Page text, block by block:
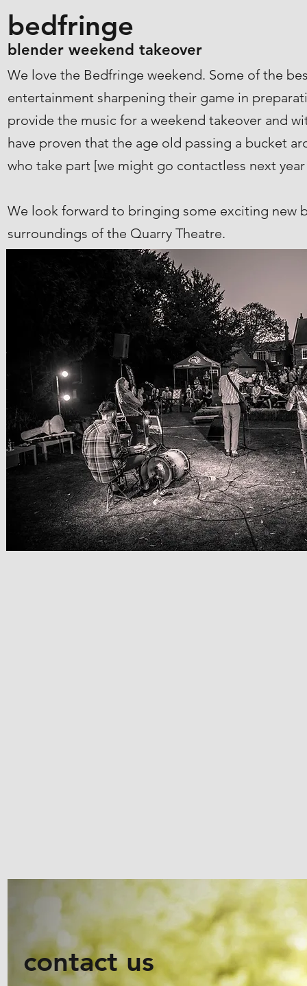
bedfringe
blender weekend takeover
We love the Bedfringe weekend. Some of the
entertainment sharpening their game in
provide the music for a weekend takeover and
have proven that the age old passing a bucket
who take part [we might go contactless next
We look forward to bringing some exciting new
surroundings of the Quarry Theatre.
contact us